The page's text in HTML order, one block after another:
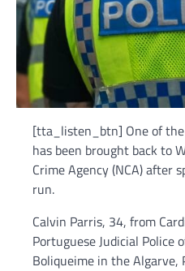
[tta_listen_btn] One of the
has been brought back to
Crime Agency (NCA) after
run.
Calvin Parris, 34, from
Portuguese Judicial Police
Boliqueime in the Algarve,